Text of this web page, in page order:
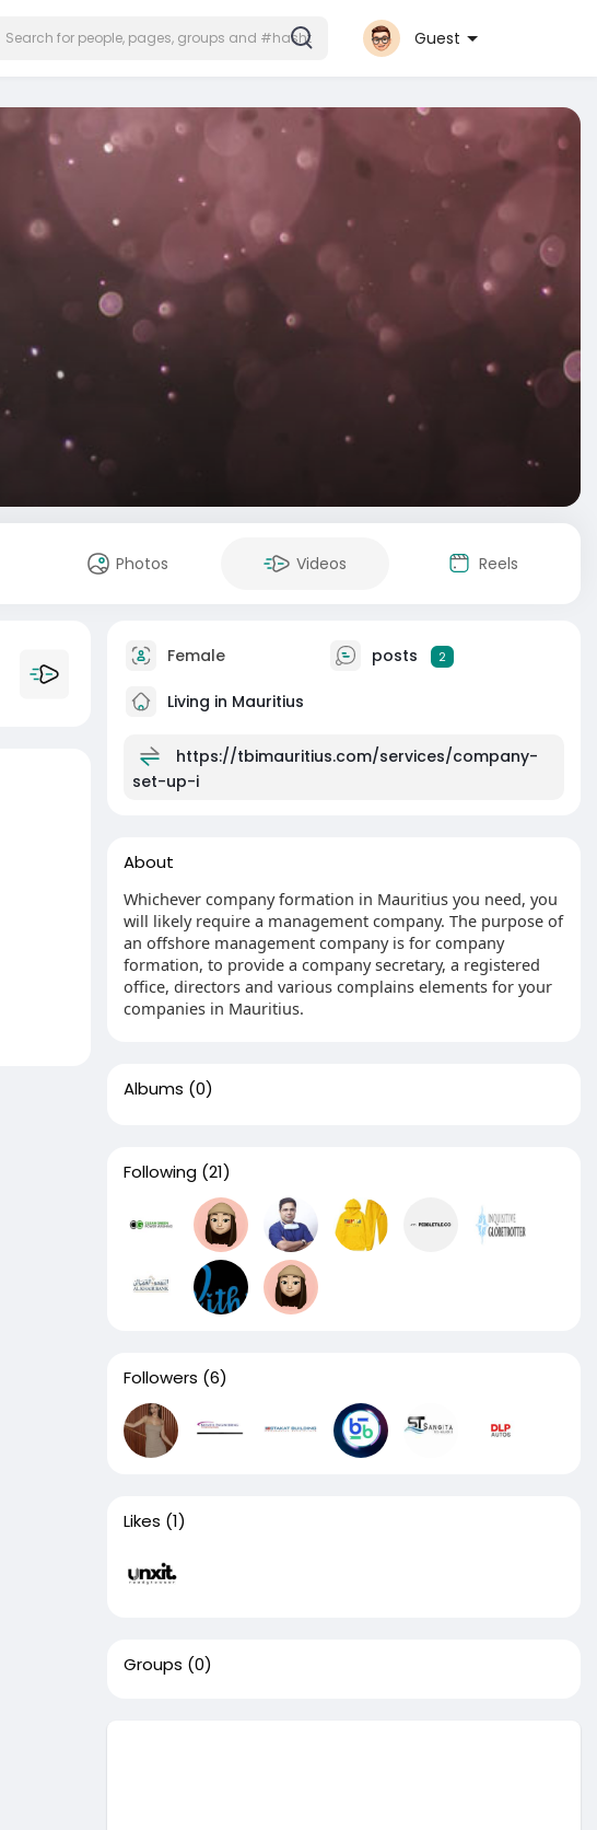
Guest
Photos Videos Reels
Female posts 2
Living in Mauritius
https://tbimauritius.com/services/company-
set-up-i
About
Whichever company formation in Mauritius you need, you
will likely require a management company. The purpose of
an offshore management company is for company
formation, to provide a company secretary, a registered
office, directors and various complains elements for your
companies in Mauritius.
Albums (0)
Following (21)
Followers (6)
Likes (1)
Groups (0)